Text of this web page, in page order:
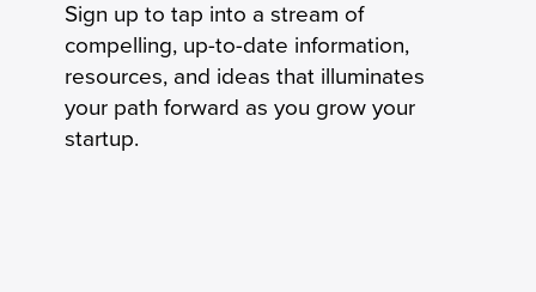
Sign up to tap into a stream of
compelling, up-to-date information,
resources, and ideas that illuminates
your path forward as you grow your
startup.